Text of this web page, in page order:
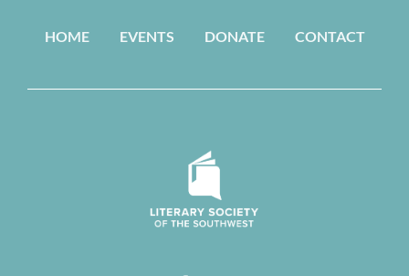
HOME EVENTS DONATE CONTACT